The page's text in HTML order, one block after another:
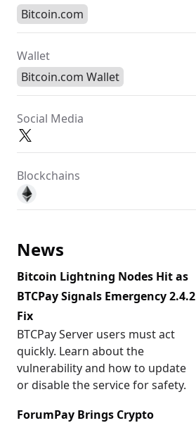
Bitcoin.com
Wallet
Bitcoin.com Wallet
Social Media
Blockchains
News
Bitcoin Lightning Nodes Hit as
BTCPay Signals Emergency 2.4.2
Fix
BTCPay Server users must act
quickly. Learn about the
vulnerability and how to update
or disable the service for safety.
ForumPay Brings Crypto